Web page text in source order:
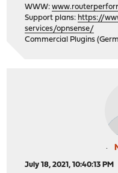
WWW:
Support plans: https://
services/opnsense/
Commercial Plugins
July 18, 2021, 10:40:13 PM